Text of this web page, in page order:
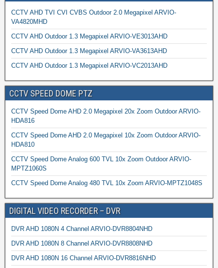
CCTV AHD TVI CVI CVBS Outdoor 2.0 Megapixel ARVIO-
VA4820MHD
CCTV AHD Outdoor 1.3 Megapixel ARVIO-VE3013AHD
CCTV AHD Outdoor 1.3 Megapixel ARVIO-VA3613AHD
CCTV AHD Outdoor 1.3 Megapixel ARVIO-VC2013AHD
CCTV SPEED DOME PTZ
CCTV Speed Dome AHD 2.0 Megapixel 20x Zoom Outdoor ARVIO-
HDA816
CCTV Speed Dome AHD 2.0 Megapixel 10x Zoom Outdoor ARVIO-
HDA810
CCTV Speed Dome Analog 600 TVL 10x Zoom Outdoor ARVIO-
MPTZ1060S
CCTV Speed Dome Analog 480 TVL 10x Zoom ARVIO-MPTZ1048S
DIGITAL VIDEO RECORDER – DVR
DVR AHD 1080N 4 Channel ARVIO-DVR8804NHD
DVR AHD 1080N 8 Channel ARVIO-DVR8808NHD
DVR AHD 1080N 16 Channel ARVIO-DVR8816NHD